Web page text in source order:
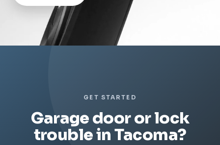
GET STARTED
Garage door or lock
trouble in Tacoma?